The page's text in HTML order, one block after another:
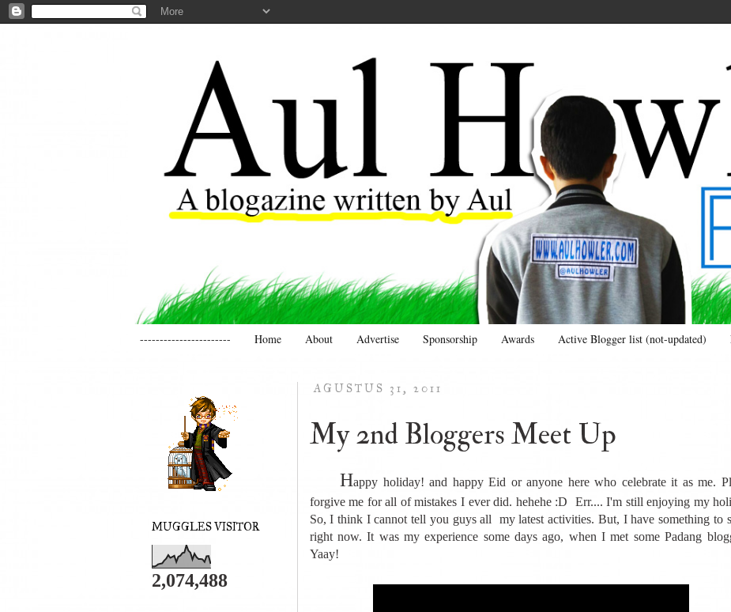
----------------------- Home About Advertise Sponsorship Awards Active Blogger list (not-updated)
AGUSTUS 31, 2011
My 2nd Bloggers Meet Up
Happy holiday! and happy Eid or anyone here who celebrate it as me.
forgive me for all of mistakes I ever did. hehehe :D Err.... I'm still enjoying my
So, I think I cannot tell you guys all my latest activities. But, I have something to
right now. It was my experience some days ago, when I met some Padang
Yaay!
MUGGLES VISITOR
2,074,488